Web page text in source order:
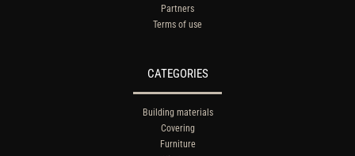
Partners
Terms of use
CATEGORIES
Building materials
Covering
Furniture